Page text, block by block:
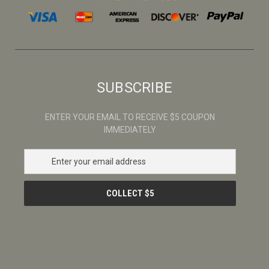
SUBSCRIBE
ENTER YOUR EMAIL TO RECEIVE $5 COUPON
IMMEDIATELY
a
l